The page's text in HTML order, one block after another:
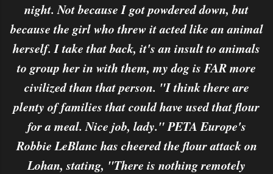
night. Not because I got powdered down, but
because the girl who threw it acted like an animal
herself. I take that back, it's an insult to animals
to group her in with them, my dog is FAR more
civilized than that person. "I think there are
plenty of families that could have used that flour
for a meal. Nice job, lady." PETA Europe's
Robbie LeBlanc has cheered the flour attack on
Lohan, stating, "There is nothing remotely